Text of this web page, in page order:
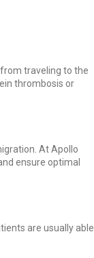
traveling to the
thrombosis or
At Apollo
ensure optimal
are usually able